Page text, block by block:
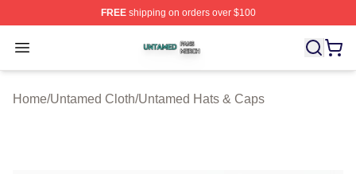
FREEshipping on orders over $100
Open menu
Untamed Shop ⚡️ Officially Licensed Untamed Merch
Home/Untamed Cloth/Untamed Hats & Caps